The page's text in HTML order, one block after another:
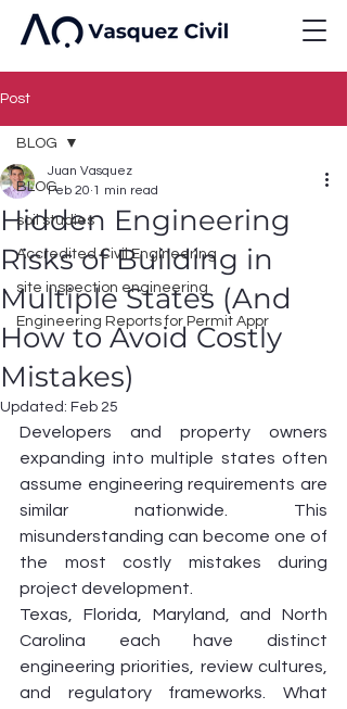
Post
BLOG
soil studies
Accredited Civil Engineering
site inspection engineering
Engineering Reports for Permit Appr
BLOG
Hidden Engineering
Risks of Building in
Multiple States (And
How to Avoid Costly
Mistakes)
Juan Vasquez
Feb 20 1 min read
Updated: Feb 25
Developers and property owners
expanding into multiple states often
assume engineering requirements are
similar nationwide. This
misunderstanding can become one of
the most costly mistakes during
project development.
Texas, Florida, Maryland, and North
Carolina each have distinct
engineering priorities, review cultures,
and regulatory frameworks. What